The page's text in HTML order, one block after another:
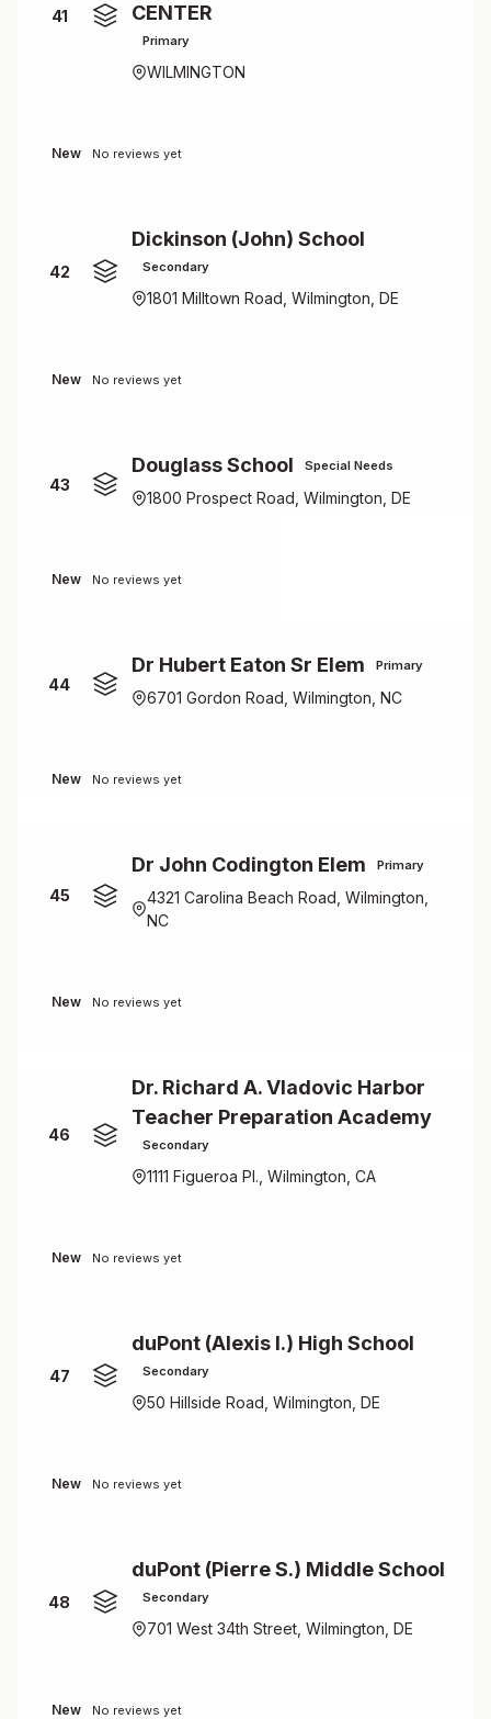
41
CENTER
Primary
WILMINGTON
New No reviews yet
42
Dickinson (John) School
Secondary
1801 Milltown Road, Wilmington, DE
New No reviews yet
43
Douglass School Special Needs
1800 Prospect Road, Wilmington, DE
New No reviews yet
44
Dr Hubert Eaton Sr Elem Primary
6701 Gordon Road, Wilmington, NC
New No reviews yet
45
Dr John Codington Elem Primary
4321 Carolina Beach Road, Wilmington,
NC
New No reviews yet
46
Dr. Richard A. Vladovic Harbor
Teacher Preparation Academy
Secondary
1111 Figueroa Pl., Wilmington, CA
New No reviews yet
47
duPont (Alexis I.) High School
Secondary
50 Hillside Road, Wilmington, DE
New No reviews yet
48
duPont (Pierre S.) Middle School
Secondary
701 West 34th Street, Wilmington, DE
New No reviews yet